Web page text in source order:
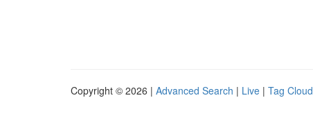
Copyright © 2026 | Advanced Search | Live | Tag Cloud